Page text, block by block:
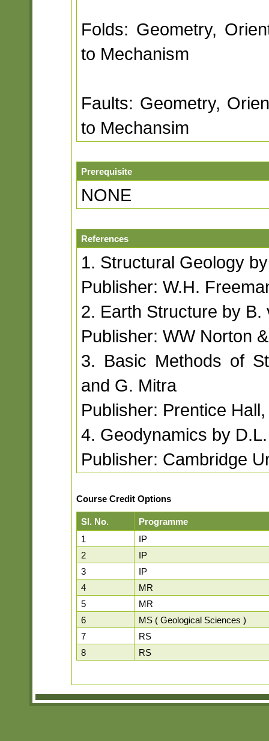
Folds: Geometry,
to Mechanism
Faults: Geometry,
to Mechansim
Prerequisite
NONE
References
1. Structural Geology
Publisher: W.H.
2. Earth Structure by
Publisher: WW Norton
3. Basic Methods of
and G. Mitra
Publisher: Prentice
4. Geodynamics by
Publisher: Cambridge
Course Credit Options
Sl. No.
Programme
1
IP
2
IP
3
IP
4
MR
5
MR
6
MS ( Geological Sciences )
7
RS
8
RS